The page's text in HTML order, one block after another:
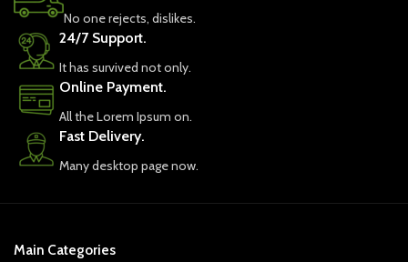
No one rejects, dislikes.
24/7 Support.
It has survived not only.
Online Payment.
All the Lorem Ipsum on.
Fast Delivery.
Many desktop page now.
Main Categories